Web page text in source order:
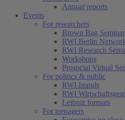
Annual reports
Events
For researchers
Brown Bag
RWI Berlin
RWI Research
Workshops(current)
Prosocial Virtual
For politics & public
RWI Impuls
RWI
Leibniz formats
For teenagers